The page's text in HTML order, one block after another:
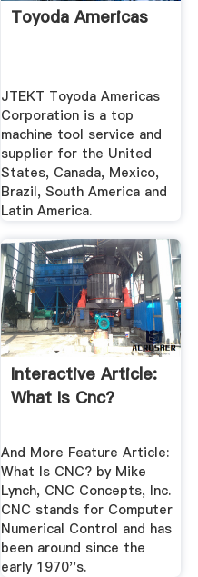
Toyoda Americas
JTEKT Toyoda Americas
Corporation is a top
machine tool service and
supplier for the United
States, Canada, Mexico,
Brazil, South America and
Latin America.
Interactive Article:
What Is Cnc?
And More Feature Article:
What Is CNC? by Mike
Lynch, CNC Concepts, Inc.
CNC stands for Computer
Numerical Control and has
been around since the
early 1970''s.